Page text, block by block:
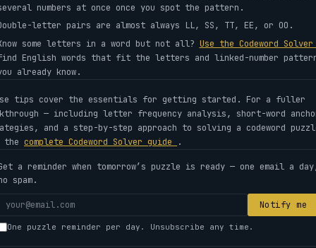
numbers at once once you spot the pattern.
letter pairs are almost always LL, SS, TT, EE, or OO.
some letters in a word but not all? Use the Codeword
English words that fit the letters and linked-number
already know.
tips cover the essentials for getting started. For a fuller
— including letter frequency analysis, short-word
and a step-by-step approach to solving a codeword
the complete Codeword Solver guide .
a reminder when tomorrow’s puzzle is ready — one email a
spam.
Notify me
One puzzle reminder per day. Unsubscribe any time.